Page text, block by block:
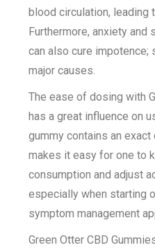
blood circulation, leading
Furthermore, anxiety and
can also cure
major causes.
The ease of dosing with
has a great influence on
gummy contains an
makes it easy for one to
consumption and adjust
especially when starting
symptom management
Green Otter CBD